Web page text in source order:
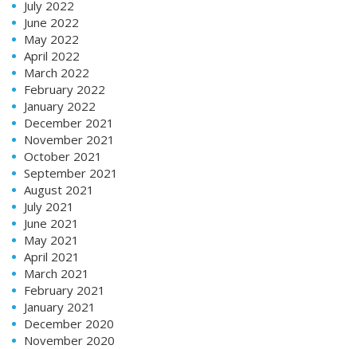
July 2022
June 2022
May 2022
April 2022
March 2022
February 2022
January 2022
December 2021
November 2021
October 2021
September 2021
August 2021
July 2021
June 2021
May 2021
April 2021
March 2021
February 2021
January 2021
December 2020
November 2020